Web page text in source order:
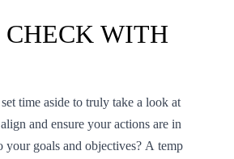
CHECK WITH
time aside to truly take a look at
and ensure your actions are in
your goals and objectives? A temp